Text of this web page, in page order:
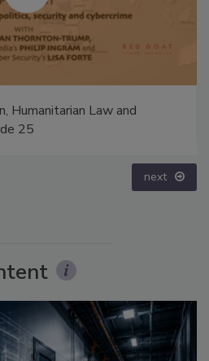
Humanitarian Law and
25
next